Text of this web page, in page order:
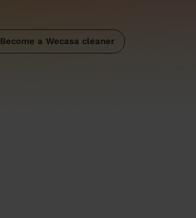
Become a Wecasa cleaner